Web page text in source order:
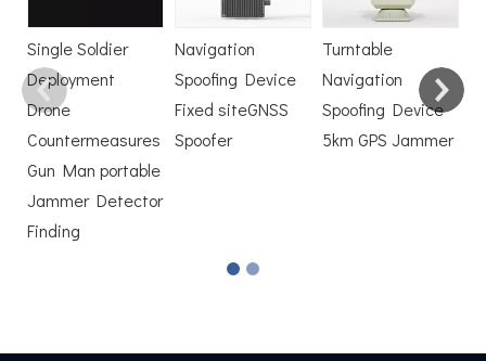
Single Soldier
Deployment
Drone
Countermeasures
Gun Man portable
Jammer Detector
Finding
Navigation
Spoofing Device
Fixed siteGNSS
Spoofer
Turntable
Navigation
Spoofing Device
5km GPS Jammer